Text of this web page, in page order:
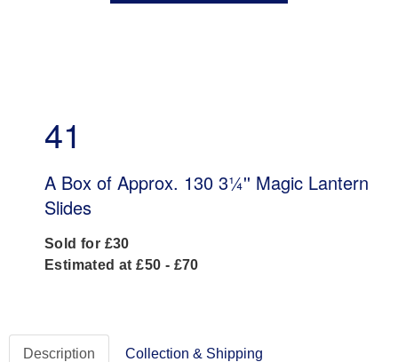
41
A Box of Approx. 130 3¼'' Magic Lantern
Slides
Sold for £30
Estimated at £50 - £70
Description Collection & Shipping